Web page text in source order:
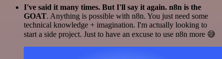
I've said it many times. But I'll say it again. n8n is the
GOAT. Anything is possible with n8n. You just need some
technical knowledge + imagination. I'm actually looking to
start a side project. Just to have an excuse to use n8n more 😅